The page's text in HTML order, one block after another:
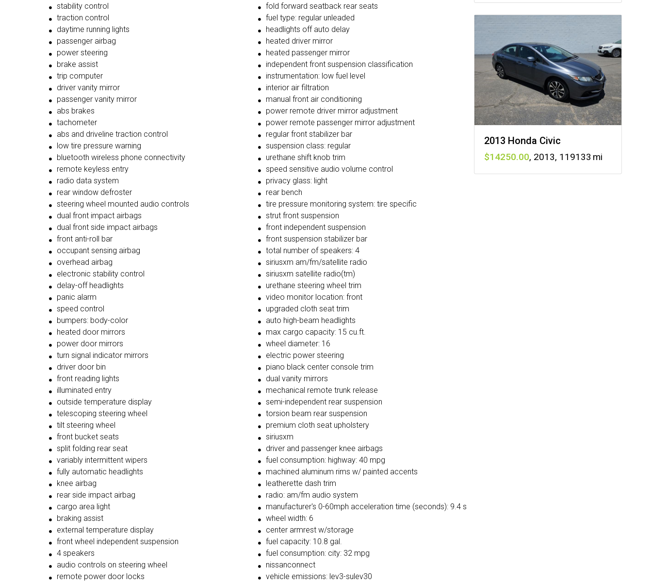
stability control
traction control
daytime running lights
passenger airbag
power steering
brake assist
trip computer
driver vanity mirror
passenger vanity mirror
abs brakes
tachometer
abs and driveline traction control
low tire pressure warning
bluetooth wireless phone connectivity
remote keyless entry
radio data system
rear window defroster
steering wheel mounted audio controls
dual front impact airbags
dual front side impact airbags
front anti-roll bar
occupant sensing airbag
overhead airbag
electronic stability control
delay-off headlights
panic alarm
speed control
bumpers: body-color
heated door mirrors
power door mirrors
turn signal indicator mirrors
driver door bin
front reading lights
illuminated entry
outside temperature display
telescoping steering wheel
tilt steering wheel
front bucket seats
split folding rear seat
variably intermittent wipers
fully automatic headlights
knee airbag
rear side impact airbag
cargo area light
braking assist
external temperature display
front wheel independent suspension
4 speakers
audio controls on steering wheel
remote power door locks
fold forward seatback rear seats
fuel type: regular unleaded
headlights off auto delay
heated driver mirror
heated passenger mirror
independent front suspension classification
instrumentation: low fuel level
interior air filtration
manual front air conditioning
power remote driver mirror adjustment
power remote passenger mirror adjustment
regular front stabilizer bar
suspension class: regular
urethane shift knob trim
speed sensitive audio volume control
privacy glass: light
rear bench
tire pressure monitoring system: tire specific
strut front suspension
front independent suspension
front suspension stabilizer bar
total number of speakers: 4
siriusxm am/fm/satellite radio
siriusxm satellite radio(tm)
urethane steering wheel trim
video monitor location: front
upgraded cloth seat trim
auto high-beam headlights
max cargo capacity: 15 cu.ft.
wheel diameter: 16
electric power steering
piano black center console trim
dual vanity mirrors
mechanical remote trunk release
semi-independent rear suspension
torsion beam rear suspension
premium cloth seat upholstery
siriusxm
driver and passenger knee airbags
fuel consumption: highway: 40 mpg
machined aluminum rims w/ painted accents
leatherette dash trim
radio: am/fm audio system
manufacturer's 0-60mph acceleration time (seconds): 9.4 s
wheel width: 6
center armrest w/storage
fuel capacity: 10.8 gal.
fuel consumption: city: 32 mpg
nissanconnect
vehicle emissions: lev3-sulev30
2013 Honda Civic
14250 , 2013, 119133